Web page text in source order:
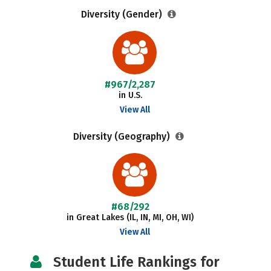
Diversity (Gender)
#967/2,287
in U.S.
View All
Diversity (Geography)
#68/292
in Great Lakes (IL, IN, MI, OH, WI)
View All
Student Life Rankings for